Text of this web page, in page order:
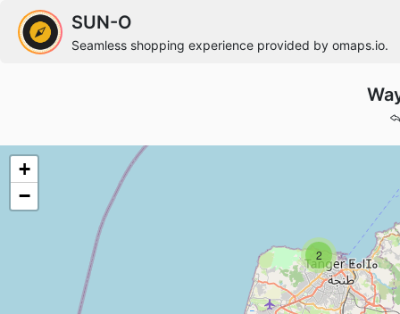
SUN-O
Seamless shopping experience provided by omaps.io.
2
+
−